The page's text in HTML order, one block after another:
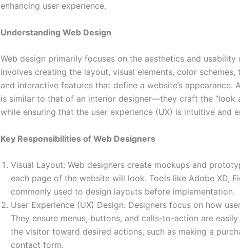
enhancing user experience.
Understanding Web Design
Web design primarily focuses on the aesthetics and usability
involves creating the layout, visual elements, color schemes,
and interactive features that define a website’s appearance.
is similar to that of an interior designer—they craft the “look
while ensuring that the user experience (UX) is intuitive and
Key Responsibilities of Web Designers
Visual Layout: Web designers create mockups and
each page of the website will look. Tools like Adobe XD,
commonly used to design layouts before implementation.
User Experience (UX) Design: Designers focus on how
They ensure menus, buttons, and calls-to-action are
the visitor toward desired actions, such as making a
contact form.